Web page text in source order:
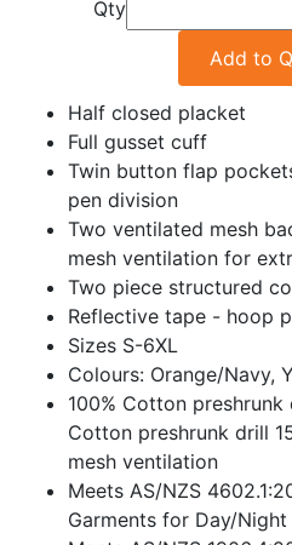
Qty
Add to
Half closed placket
Full gusset cuff
Twin button flap
pen division
Two ventilated mesh
mesh ventilation for
Two piece structured
Reflective tape - hoop
Sizes S-6XL
Colours: Orange/Navy,
100% Cotton preshrunk
Cotton preshrunk drill
mesh ventilation
Meets AS/NZS
Garments for Day/Night